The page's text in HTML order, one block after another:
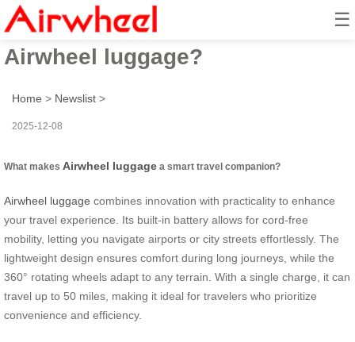
☰
How to smart travel with
Airwheel luggage?
Home > Newslist >
2025-12-08
What makes Airwheel luggage a smart travel companion?
Airwheel luggage combines innovation with practicality to enhance
your travel experience. Its built-in battery allows for cord-free
mobility, letting you navigate airports or city streets effortlessly. The
lightweight design ensures comfort during long journeys, while the
360° rotating wheels adapt to any terrain. With a single charge, it can
travel up to 50 miles, making it ideal for travelers who prioritize
convenience and efficiency.